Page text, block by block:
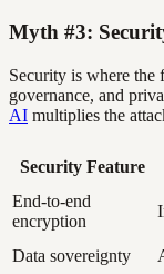
Myth #3:
Security is where the
governance, and
AI multiplies the
Security Feature
End-to-end
encryption
Data sovereignty